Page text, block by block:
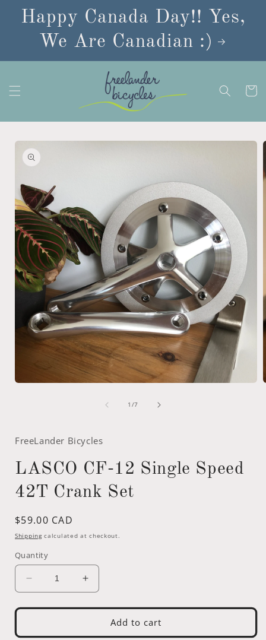
Skip to
content
Happy Canada Day!! Yes,
We Are Canadian :)
Cart
Skip to
product
information
1 /of
7
FreeLander Bicycles
LASCO CF-12 Single Speed
42T Crank Set
Regular
price
$59.00 CAD
Shipping calculated at checkout.
Quantity
Decrease
quantity
for
CF-
Increase
quantity
for
LASCO
CF-
Add to cart